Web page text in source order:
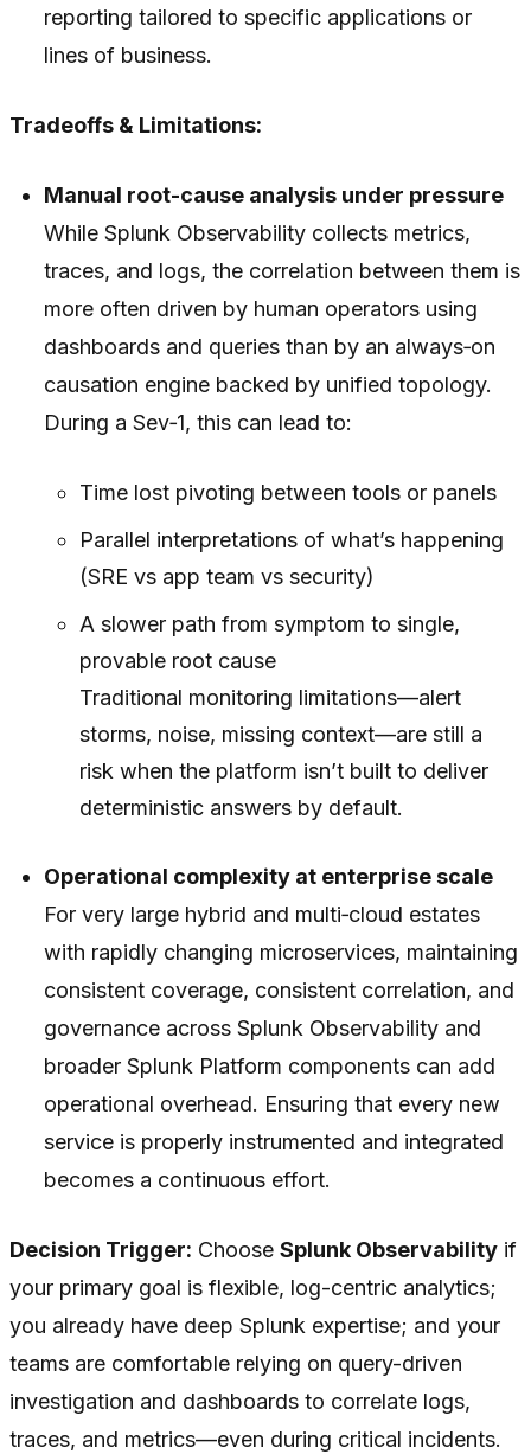
reporting tailored to specific applications or
lines of business.
Tradeoffs & Limitations:
Manual root-cause analysis under pressure
While Splunk Observability collects metrics,
traces, and logs, the correlation between them is
more often driven by human operators using
dashboards and queries than by an always‑on
causation engine backed by unified topology.
During a Sev‑1, this can lead to:
Time lost pivoting between tools or panels
Parallel interpretations of what’s happening
(SRE vs app team vs security)
A slower path from symptom to single,
provable root cause
Traditional monitoring limitations—alert
storms, noise, missing context—are still a
risk when the platform isn’t built to deliver
deterministic answers by default.
Operational complexity at enterprise scale
For very large hybrid and multi‑cloud estates
with rapidly changing microservices, maintaining
consistent coverage, consistent correlation, and
governance across Splunk Observability and
broader Splunk Platform components can add
operational overhead. Ensuring that every new
service is properly instrumented and integrated
becomes a continuous effort.
Decision Trigger: Choose Splunk Observability if
your primary goal is flexible, log-centric analytics;
you already have deep Splunk expertise; and your
teams are comfortable relying on query-driven
investigation and dashboards to correlate logs,
traces, and metrics—even during critical incidents.